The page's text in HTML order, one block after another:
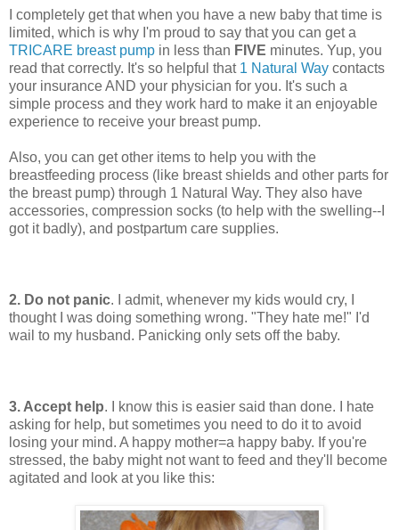
I completely get that when you have a new baby that time is
limited, which is why I'm proud to say that you can get a
TRICARE breast pump in less than FIVE minutes. Yup, you
read that correctly. It's so helpful that 1 Natural Way contacts
your insurance AND your physician for you. It's such a
simple process and they work hard to make it an enjoyable
experience to receive your breast pump.
Also, you can get other items to help you with the
breastfeeding process (like breast shields and other parts for
the breast pump) through 1 Natural Way. They also have
accessories, compression socks (to help with the swelling--I
got it badly), and postpartum care supplies.
2. Do not panic. I admit, whenever my kids would cry, I
thought I was doing something wrong. "They hate me!" I'd
wail to my husband. Panicking only sets off the baby.
3. Accept help. I know this is easier said than done. I hate
asking for help, but sometimes you need to do it to avoid
losing your mind. A happy mother=a happy baby. If you're
stressed, the baby might not want to feed and they'll become
agitated and look at you like this: